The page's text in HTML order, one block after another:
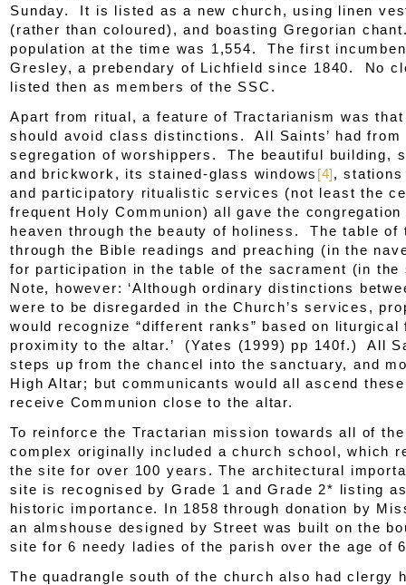
Sunday. It is listed as a new church, using linen
(rather than coloured), and boasting Gregorian
population at the time was 1,554. The first
Gresley, a prebendary of Lichfield since 1840. No
listed then as members of the SSC.
Apart from ritual, a feature of Tractarianism was
should avoid class distinctions. All Saints’ had from
segregation of worshippers. The beautiful building,
and brickwork, its stained-glass windows [4],
and participatory ritualistic services (not least the
frequent Holy Communion) all gave the
heaven through the beauty of holiness. The table of
through the Bible readings and preaching (in the
for participation in the table of the sacrament (in the
Note, however: ‘Although ordinary distinctions
were to be disregarded in the Church’s services,
would recognize “different ranks” based on liturgical
proximity to the altar.’ (Yates (1999) pp 140f.) All
steps up from the chancel into the sanctuary, and
High Altar; but communicants would all ascend
receive Communion close to the altar.
To reinforce the Tractarian mission towards all of
complex originally included a church school, which
the site for over 100 years. The architectural
site is recognised by Grade 1 and Grade 2* listing
historic importance. In 1858 through donation by
an almshouse designed by Street was built on the
site for 6 needy ladies of the parish over the age of
The quadrangle south of the church also had clergy